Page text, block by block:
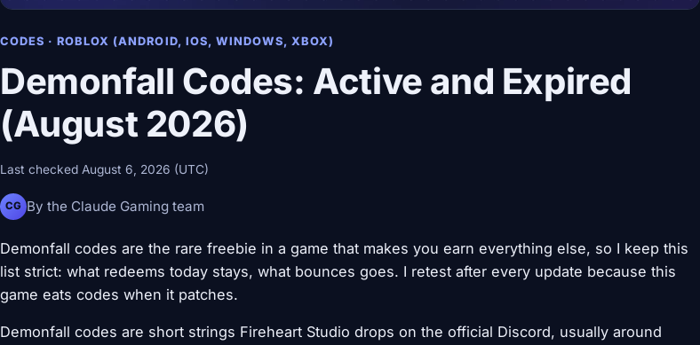
CODES · ROBLOX (ANDROID, IOS, WINDOWS, XBOX)
Demonfall Codes: Active and Expired
(August 2026)
Last checked August 6, 2026 (UTC)
CG By the Claude Gaming team
Demonfall codes are the rare freebie in a game that makes you earn everything else, so I keep this
list strict: what redeems today stays, what bounces goes. I retest after every update because this
game eats codes when it patches.
Demonfall codes are short strings Fireheart Studio drops on the official Discord, usually around